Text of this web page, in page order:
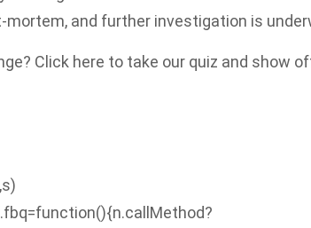
and further investigation is
Click here to take our quiz and show